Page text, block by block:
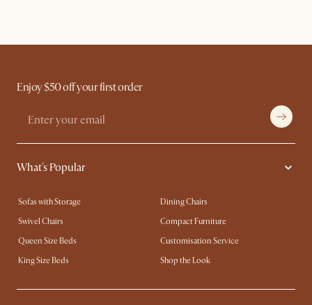
Enjoy $50 off your first order
What's Popular
Sofas with Storage
Dining Chairs
Swivel Chairs
Compact Furniture
Queen Size Beds
Customisation Service
King Size Beds
Shop the Look